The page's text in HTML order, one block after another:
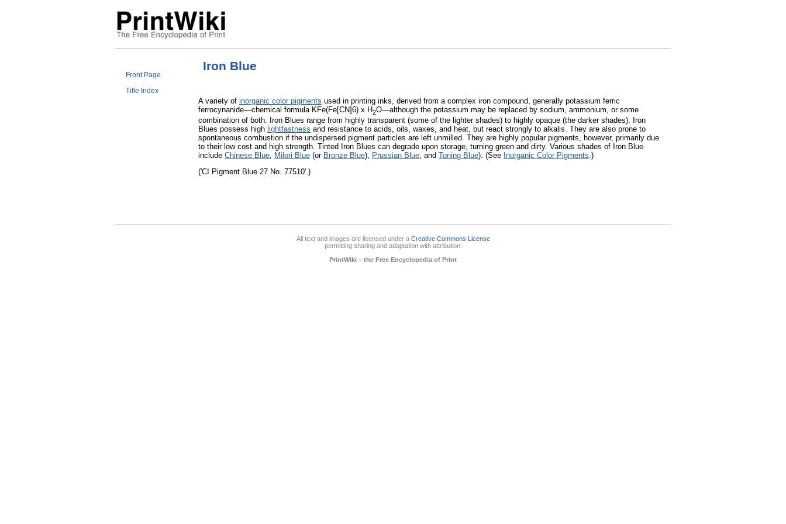
Front Page
Title Index
Iron Blue
A variety of inorganic color pigments used in printing inks, derived from a complex iron compound, generally potassium ferric
ferrocynanide—chemical formula KFe(Fe[CN]6) x H2O—although the potassium may be replaced by sodium, ammonium, or some
combination of both. Iron Blues range from highly transparent (some of the lighter shades) to highly opaque (the darker shades). Iron
Blues possess high lightfastness and resistance to acids, oils, waxes, and heat, but react strongly to alkalis. They are also prone to
spontaneous combustion if the undispersed pigment particles are left unmilled. They are highly popular pigments, however, primarily due
to their low cost and high strength. Tinted Iron Blues can degrade upon storage, turning green and dirty. Various shades of Iron Blue
include Chinese Blue Milori Blue (or Bronze Blue), Prussian Blue , and Toning Blue). (See Inorganic Color Pigments .)
('CI Pigment Blue 27 No. 77510'.)
All text and images are licensed under a Creative Commons License
permitting sharing and adaptation with attribution.
PrintWiki – the Free Encyclopedia of Print